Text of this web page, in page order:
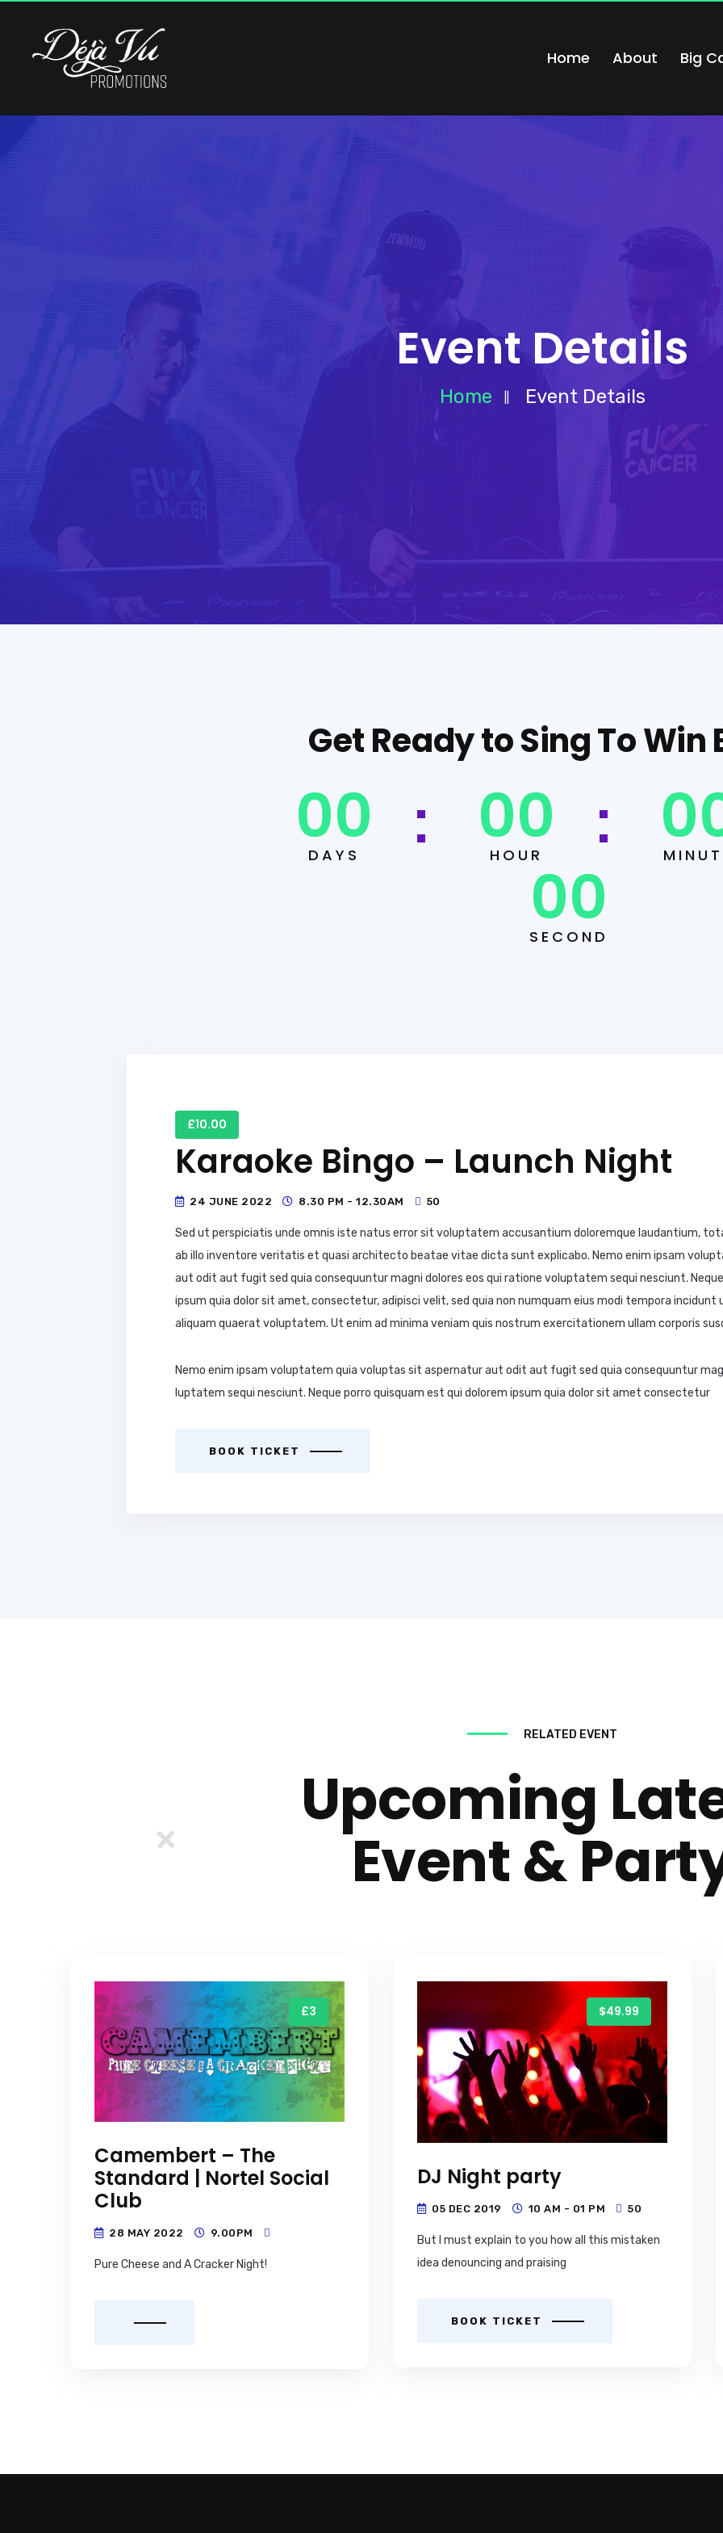
Home About Big
Event Details
Home Event Details
Get Ready to Sing To Win
00
DAYS 00
HOUR
00
SECOND
£10.00
Karaoke Bingo – Launch Night
24 JUNE 2022 8.30 PM - 12.30AM 50
Sed ut perspiciatis unde omnis iste natus error sit voluptatem accusantium doloremque laudantium,
ab illo inventore veritatis et quasi architecto beatae vitae dicta sunt explicabo. Nemo enim ipsam
aut odit aut fugit sed quia consequuntur magni dolores eos qui ratione voluptatem sequi nesciunt.
ipsum quia dolor sit amet, consectetur, adipisci velit, sed quia non numquam eius modi tempora incidunt
aliquam quaerat voluptatem. Ut enim ad minima veniam quis nostrum exercitationem ullam corporis
Nemo enim ipsam voluptatem quia voluptas sit aspernatur aut odit aut fugit sed quia consequuntur
luptatem sequi nesciunt. Neque porro quisquam est qui dolorem ipsum quia dolor sit amet consectetur
BOOK TICKET
RELATED EVENT
Upcoming
Event &
£3
Camembert – The
Standard | Nortel Social
Club
28 MAY 2022 9.00PM
Pure Cheese and A Cracker Night!
$49.99
DJ Night party
05 DEC 2019 10 AM - 01 PM 50
But I must explain to you how all this mistaken
idea denouncing and praising
BOOK TICKET